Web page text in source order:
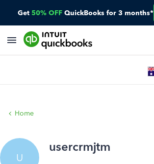
Get 50% OFF QuickBooks for 3 months*
Home
U
usercrmjtm